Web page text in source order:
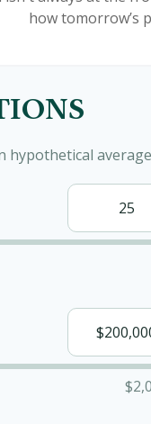
how tomorrow’s
hypothetical